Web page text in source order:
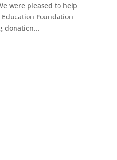
were pleased to help
Foundation
donation...